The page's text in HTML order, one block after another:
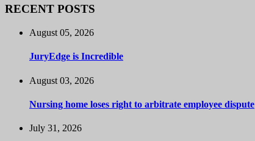
RECENT POSTS
August 05, 2026
JuryEdge is Incredible
August 03, 2026
Nursing home loses right to arbitrate employee dispute
July 31, 2026